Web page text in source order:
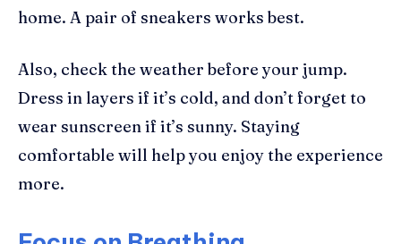
home. A pair of sneakers works best.
Also, check the weather before your jump.
Dress in layers if it’s cold, and don’t forget to
wear sunscreen if it’s sunny. Staying
comfortable will help you enjoy the experience
more.